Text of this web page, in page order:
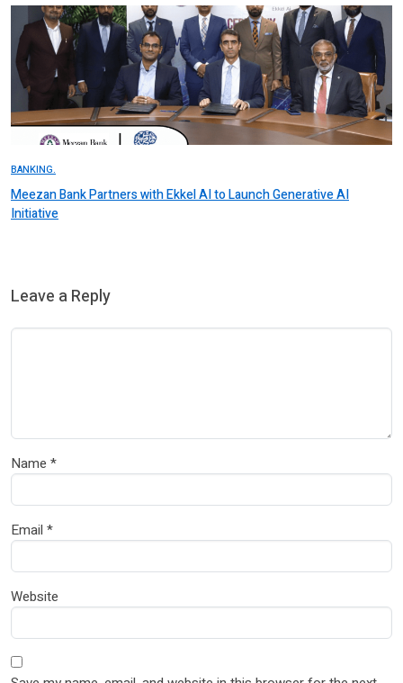
BANKING.
Meezan Bank Partners with Ekkel AI to Launch Generative AI
Initiative
Leave a Reply
Name *
Email *
Website